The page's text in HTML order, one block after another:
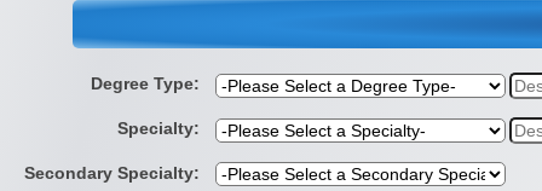
Degree Type:
Specialty:
Secondary Specialty: